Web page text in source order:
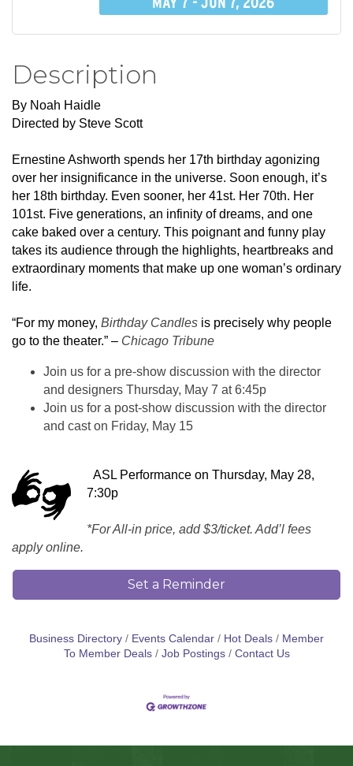
Description
By Noah Haidle
Directed by Steve Scott
Ernestine Ashworth spends her 17th birthday agonizing
over her insignificance in the universe. Soon enough, it’s
her 18th birthday. Even sooner, her 41st. Her 70th. Her
101st. Five generations, an infinity of dreams, and one
cake baked over a century. This poignant and funny play
takes its audience through the highlights, heartbreaks and
extraordinary moments that make up one woman’s ordinary
life.
“For my money, Birthday Candles is precisely why people
go to the theater.” – Chicago Tribune
Join us for a pre-show discussion with the director
and designers Thursday, May 7 at 6:45p
Join us for a post-show discussion with the director
and cast on Friday, May 15
ASL Performance on Thursday, May 28,
7:30p
*For All-in price, add $3/ticket. Add’l fees
apply online.
Set a Reminder
Business Directory Events Calendar Hot Deals
Member
To Member Deals
Job Postings Contact Us